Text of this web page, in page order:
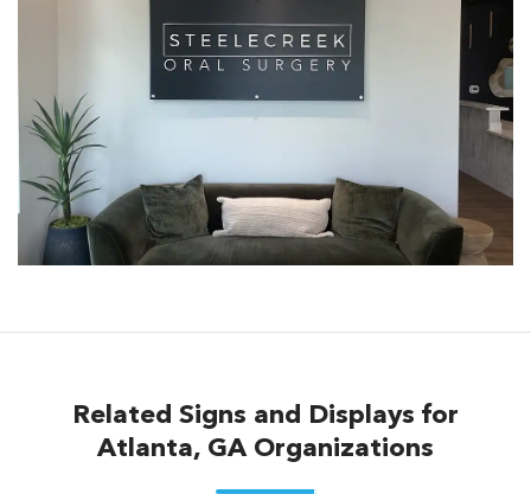
Related Signs and Displays for
Atlanta, GA Organizations